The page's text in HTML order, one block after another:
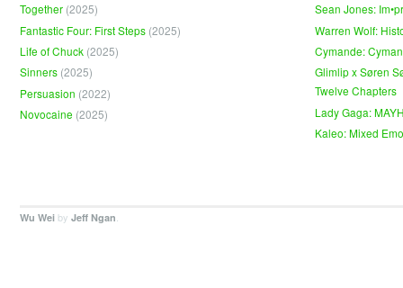
Together (2025)
Fantastic Four: First Steps (2025)
Life of Chuck (2025)
Sinners (2025)
Persuasion (2022)
Novocaine (2025)
Sean Jones:
Warren Wolf:
Cymande:
Glimlip x Søren
Twelve Chapters
Lady Gaga:
Kaleo: Mixed
Wu Wei by Jeff Ngan